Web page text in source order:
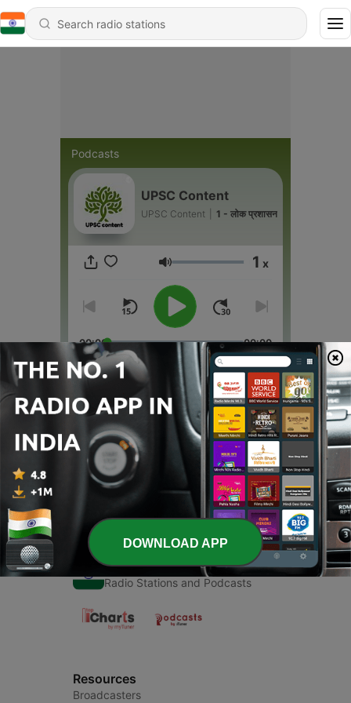
Podcasts
UPSC Content
UPSC Content 1 - लोक प्रशासन
Volume 1 x
00:00 00:00
Episodes
1 लोक प्रशासन
13 Sep 2020
Radio India
Radio Stations and Podcasts
Resources
Broadcasters
DOWNLOAD APP